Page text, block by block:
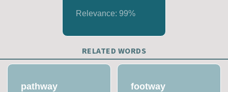
Relevance:99%
RELATED WORDS
pathway footway